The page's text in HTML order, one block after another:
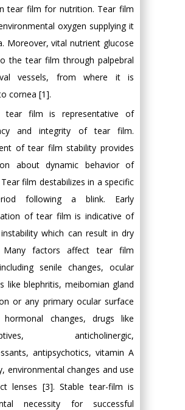
tear film for nutrition. Tear film
oxygen supplying it
Moreover, vital nutrient glucose
the tear film through palpebral
vessels, from where it is
cornea [1].
tear film is representative of
and integrity of tear film.
of tear film stability provides
about dynamic behavior of
film destabilizes in a specific
following a blink. Early
of tear film is indicative of
which can result in dry
factors affect tear film
senile changes, ocular
like blephritis, meibomian gland
or any primary ocular surface
hormonal changes, drugs like
anticholinergic,
antipsychotics, vitamin A
environmental changes and use
lenses [3]. Stable tear-film is
necessity for successful